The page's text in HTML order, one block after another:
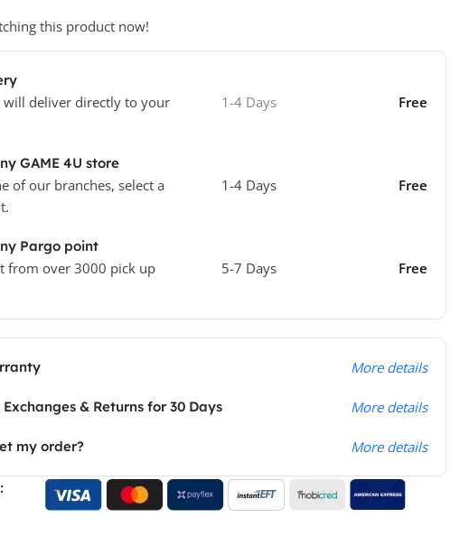
this product now!
will deliver directly to your
1-4 Days Free
GAME 4U store
of our branches, select a
1-4 Days Free
Pargo point
from over 3000 pick up
5-7 Days Free
More details
& Returns for 30 Days More details
my order? More details